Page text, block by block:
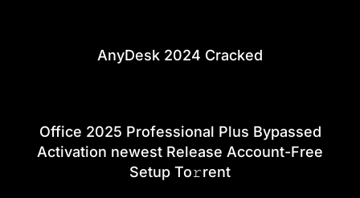
AnyDesk 2024 Cracked
Office 2025 Professional Plus Bypassed
Activation newest Release Account-Free
Setup To𝚛rent